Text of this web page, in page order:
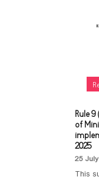
Rule
of
2025
25
This